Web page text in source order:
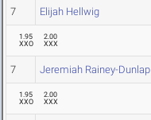
7 Elijah Hellwig
1.95
XXO
2.00
XXX
7 Jeremiah Rainey-Dunlap
1.95
XXO
2.00
XXX